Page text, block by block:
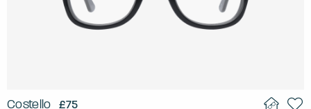
Costello £75